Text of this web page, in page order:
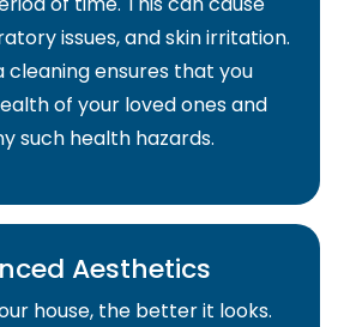
issues, and skin irritation.
cleaning ensures that you
of your loved ones and
such health hazards.
Aesthetics
house, the better it looks.